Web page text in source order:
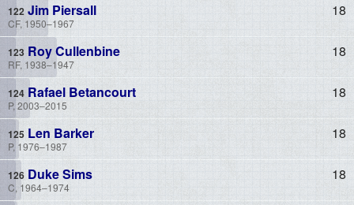
Jim Piersall
CF, 1950–1967
18
Roy Cullenbine
RF, 1938–1947
18
Rafael Betancourt
P, 2003–2015
18
Len Barker
P, 1976–1987
18
Duke Sims
C, 1964–1974
18